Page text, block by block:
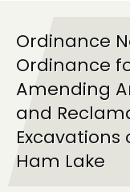
Ordinance
Ordinance
Amending
and
Ham Lake